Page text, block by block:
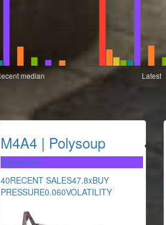
M4A4 | Polysoup
Restricted
40RECENT SALES47.8xBUY
PRESSURE0.060VOLATILITY